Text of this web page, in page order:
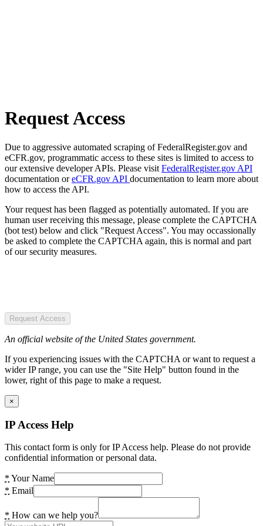
Request Access
Due to aggressive automated scraping of FederalRegister.gov and
eCFR.gov, programmatic access to these sites is limited to access to
our extensive developer APIs. Please visit FederalRegister.gov API
documentation oreCFR.gov API documentation to learn more about
how to access the API.
Your request has been flagged as potentially automated. If you are
human user receiving this message, please complete the CAPTCHA
(bot test) below and click "Request Access". You may occassionally
be asked to complete the CAPTCHA again, this is normal and part
of our security measures.
Request Access
An official website of the United States government.
If you experiencing issues with the CAPTCHA or want to request a
wider IP range, you can use the "Site Help" button found in the
lower, right of this page to make a request.
×
IP Access Help
This contact form is only for IP Access help. Please do not provide
confidential information or personal data.
* Your Name
* Email
* How can we help you?